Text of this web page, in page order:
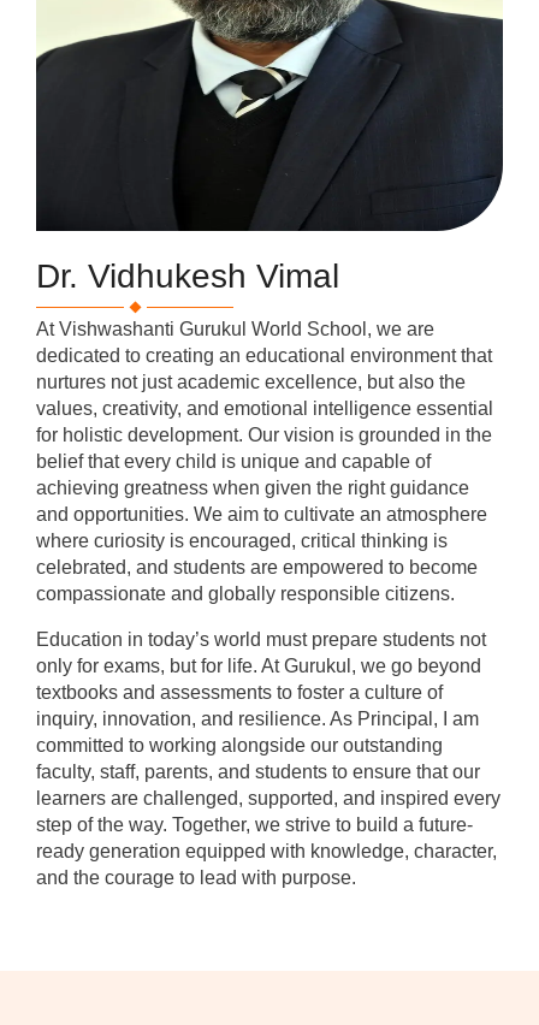
Dr. Vidhukesh Vimal
At Vishwashanti Gurukul World School, we are
dedicated to creating an educational environment that
nurtures not just academic excellence, but also the
values, creativity, and emotional intelligence essential
for holistic development. Our vision is grounded in the
belief that every child is unique and capable of
achieving greatness when given the right guidance
and opportunities. We aim to cultivate an atmosphere
where curiosity is encouraged, critical thinking is
celebrated, and students are empowered to become
compassionate and globally responsible citizens.
Education in today’s world must prepare students not
only for exams, but for life. At Gurukul, we go beyond
textbooks and assessments to foster a culture of
inquiry, innovation, and resilience. As Principal, I am
committed to working alongside our outstanding
faculty, staff, parents, and students to ensure that our
learners are challenged, supported, and inspired every
step of the way. Together, we strive to build a future-
ready generation equipped with knowledge, character,
and the courage to lead with purpose.